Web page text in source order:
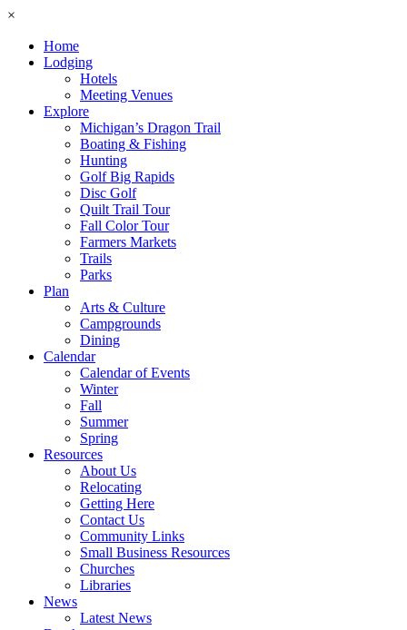
×
Home
Lodging
Hotels
Meeting Venues
Explore
Michigan’s Dragon Trail
Boating & Fishing
Hunting
Golf Big Rapids
Disc Golf
Quilt Trail Tour
Fall Color Tour
Farmers Markets
Trails
Parks
Plan
Arts & Culture
Campgrounds
Dining
Calendar
Calendar of Events
Winter
Fall
Summer
Spring
Resources
About Us
Relocating
Getting Here
Contact Us
Community Links
Small Business Resources
Churches
Libraries
News
Latest News